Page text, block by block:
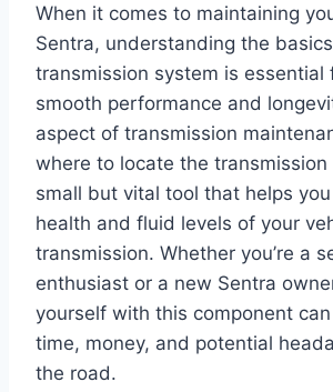
When it comes to maintaining
Sentra, understanding the
transmission system is essential
smooth performance and
aspect of transmission
where to locate the
small but vital tool that helps
health and fluid levels of your
transmission. Whether you’re a
enthusiast or a new Sentra
yourself with this component
time, money, and potential
the road.